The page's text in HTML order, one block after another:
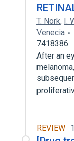
T. Nork, I.
Venecia
7418386
After an
REVIEW